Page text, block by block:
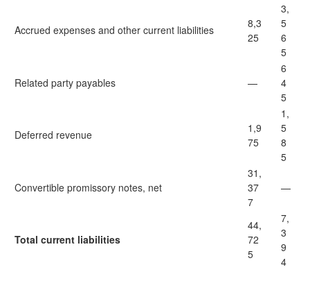
Accrued expenses and other current liabilities
8,3
25
3,
5
6
5
Related party payables —
6
4
5
Deferred revenue
1,9
75
1,
5
8
5
Convertible promissory notes, net
31,
37
7
—
Total current liabilities
44,
72
5
7,
3
9
4